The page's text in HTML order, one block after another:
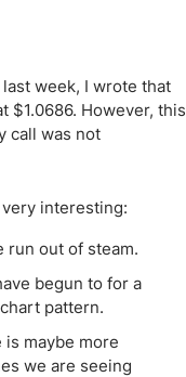
week, I wrote that
$1.0686. However, this
call was not
interesting:
run out of steam.
begun to for a
pattern.
maybe more
we are seeing